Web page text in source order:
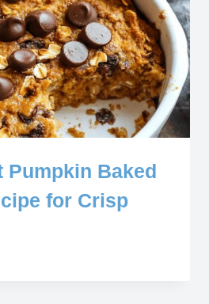
Pumpkin Baked
for Crisp